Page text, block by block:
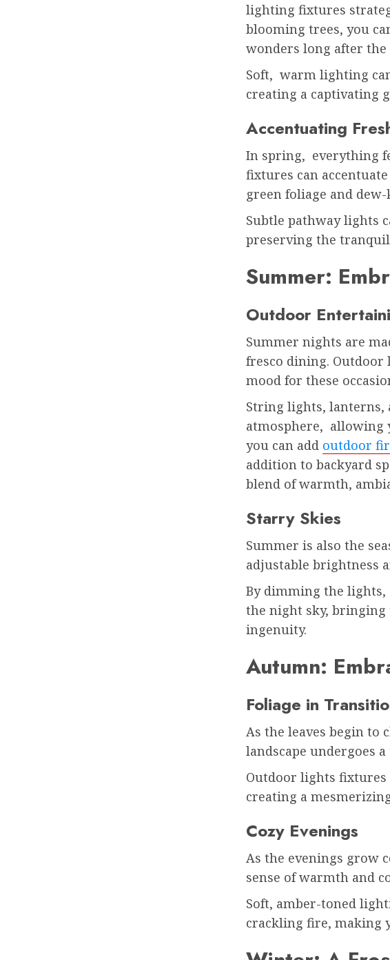
lighting fixtures
blooming trees, you
wonders long after the
Soft, warm lighting
creating a captivating
Accentuating
In spring, everything
fixtures can
green foliage and dew-
Subtle pathway lights
preserving the
Summer:
Outdoor
Summer nights are
fresco dining.
mood for these
String lights, lanterns,
atmosphere, allowing
you can add outdoor
addition to backyard
blend of warmth,
Starry Skies
Summer is also the
adjustable brightness
By dimming the lights,
the night sky, bringing
ingenuity.
Autumn:
Foliage in
As the leaves begin to
landscape undergoes
Outdoor lights
creating a
Cozy Evenings
As the evenings grow
sense of warmth and
Soft, amber-toned
crackling fire, making